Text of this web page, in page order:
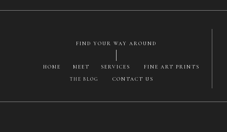
for login
Save my name,
FIND YOUR WAY AROUND
HOME MEET SERVICES FINE ART PRINTS
THE BLOG CONTACT US